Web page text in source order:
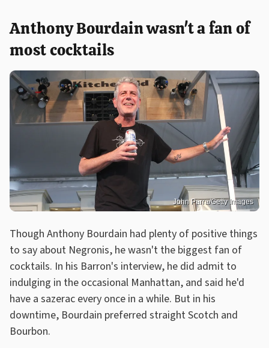
Anthony Bourdain wasn't a fan of
most cocktails
John Parra/Getty Images
Though Anthony Bourdain had plenty of positive things
to say about Negronis, he wasn't the biggest fan of
cocktails. In his Barron's interview, he did admit to
indulging in the occasional Manhattan, and said he'd
have a sazerac every once in a while. But in his
downtime, Bourdain preferred straight Scotch and
Bourbon.